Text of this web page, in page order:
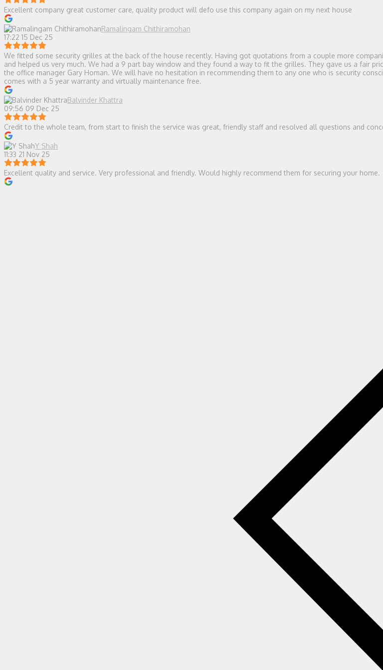
Excellent company great customer care, quality product will defo use this company again on my next house
Ramalingam Chithiramohan
17:22 15 Dec 25
We fitted some security grilles at the back of the house recently. Having got quotations from a couple more
and helped us very much. We had a 9 part bay window and they found a way to fit the grilles. They gave us a fair
the office manager Gary Homan. We will have no hesitation in recommending them to any one who is security
comes with a 5 year warranty and virtually maintenance free.
Balvinder Khattra
09:56 09 Dec 25
Credit to the whole team, from start to finish the service was great, friendly staff and resolved all questions and
Y Shah
11:33 21 Nov 25
Excellent quality and service. Very professional and friendly. Would highly recommend them for securing your home.